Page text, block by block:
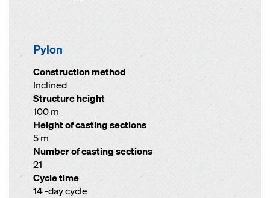
Pylon
Construction method
Inclined
Structure height
100 m
Height of casting sections
5 m
Number of casting sections
21
Cycle time
14 -day cycle